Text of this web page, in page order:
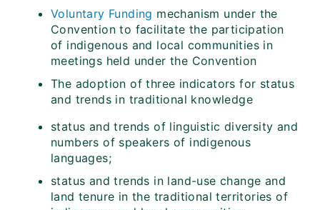
Voluntary Funding mechanism under the
Convention to facilitate the participation
of indigenous and local communities in
meetings held under the Convention
The adoption of three indicators for status
and trends in traditional knowledge
status and trends of linguistic diversity and
numbers of speakers of indigenous
languages;
status and trends in land-use change and
land tenure in the traditional territories of